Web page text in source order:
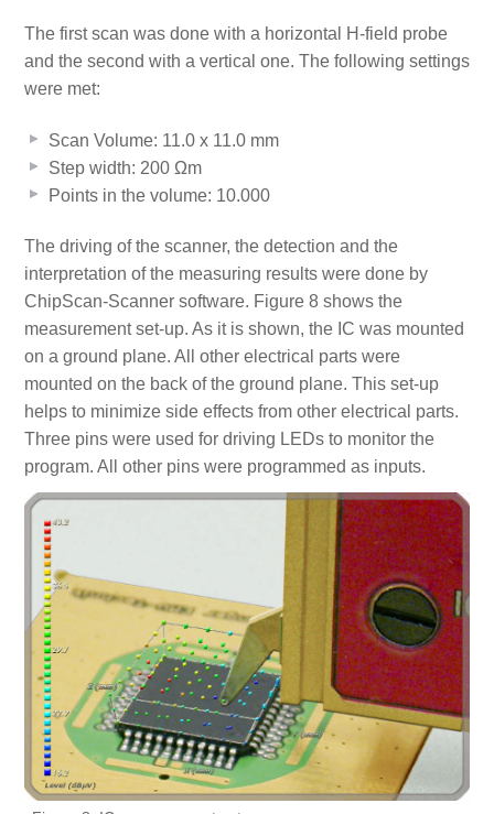
The first scan was done with a horizontal H-field probe
and the second with a vertical one. The following settings
were met:
Scan Volume: 11.0 x 11.0 mm
Step width: 200 Ωm
Points in the volume: 10.000
The driving of the scanner, the detection and the
interpretation of the measuring results were done by
ChipScan-Scanner software. Figure 8 shows the
measurement set-up. As it is shown, the IC was mounted
on a ground plane. All other electrical parts were
mounted on the back of the ground plane. This set-up
helps to minimize side effects from other electrical parts.
Three pins were used for driving LEDs to monitor the
program. All other pins were programmed as inputs.